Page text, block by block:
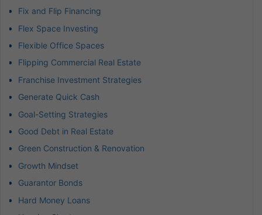
Fix and Flip Financing
Flex Space Investing
Flexible Office Spaces
Flipping Commercial Real Estate
Franchise Investment Strategies
Generate Quick Cash
Goal-Setting Strategies
Good Debt in Real Estate
Green Construction & Renovation
Growth Mindset
Guarantor Bonds
Hard Money Loans